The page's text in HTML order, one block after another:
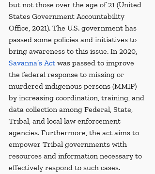
but not those over the age of 21 (United
States Government Accountability
Office, 2021). The U.S. government has
passed some policies and initiatives to
bring awareness to this issue. In 2020,
Savanna’s Act was passed to improve
the federal response to missing or
murdered indigenous persons (MMIP)
by increasing coordination, training, and
data collection among Federal, State,
Tribal, and local law enforcement
agencies. Furthermore, the act aims to
empower Tribal governments with
resources and information necessary to
effectively respond to such cases.